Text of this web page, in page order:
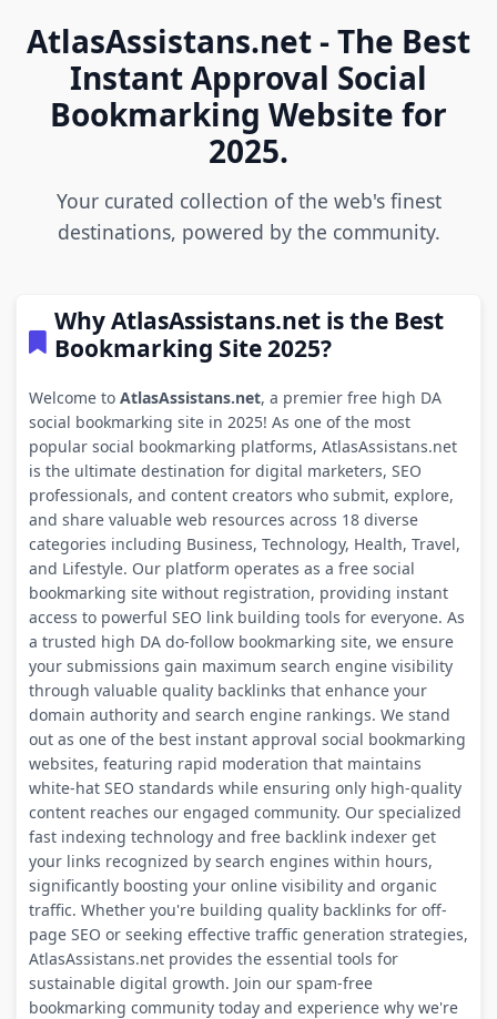
AtlasAssistans.net - The Best
Instant Approval Social
Bookmarking Website for
2025.
Your curated collection of the web's finest
destinations, powered by the community.
Why AtlasAssistans.net is the Best
Bookmarking Site 2025?
Welcome to AtlasAssistans.net, a premier free high DA
social bookmarking site in 2025! As one of the most
popular social bookmarking platforms, AtlasAssistans.net
is the ultimate destination for digital marketers, SEO
professionals, and content creators who submit, explore,
and share valuable web resources across 18 diverse
categories including Business, Technology, Health, Travel,
and Lifestyle. Our platform operates as a free social
bookmarking site without registration, providing instant
access to powerful SEO link building tools for everyone. As
a trusted high DA do-follow bookmarking site, we ensure
your submissions gain maximum search engine visibility
through valuable quality backlinks that enhance your
domain authority and search engine rankings. We stand
out as one of the best instant approval social bookmarking
websites, featuring rapid moderation that maintains
white-hat SEO standards while ensuring only high-quality
content reaches our engaged community. Our specialized
fast indexing technology and free backlink indexer get
your links recognized by search engines within hours,
significantly boosting your online visibility and organic
traffic. Whether you're building quality backlinks for off-
page SEO or seeking effective traffic generation strategies,
AtlasAssistans.net provides the essential tools for
sustainable digital growth. Join our spam-free
bookmarking community today and experience why we're